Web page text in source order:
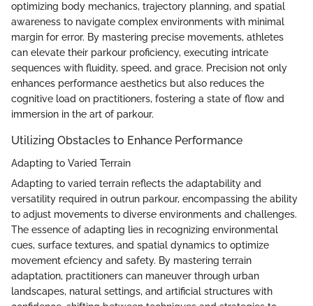
optimizing body mechanics, trajectory planning, and spatial
awareness to navigate complex environments with minimal
margin for error. By mastering precise movements, athletes
can elevate their parkour proficiency, executing intricate
sequences with fluidity, speed, and grace. Precision not only
enhances performance aesthetics but also reduces the
cognitive load on practitioners, fostering a state of flow and
immersion in the art of parkour.
Utilizing Obstacles to Enhance Performance
Adapting to Varied Terrain
Adapting to varied terrain reflects the adaptability and
versatility required in outrun parkour, encompassing the ability
to adjust movements to diverse environments and challenges.
The essence of adapting lies in recognizing environmental
cues, surface textures, and spatial dynamics to optimize
movement efciency and safety. By mastering terrain
adaptation, practitioners can maneuver through urban
landscapes, natural settings, and artificial structures with